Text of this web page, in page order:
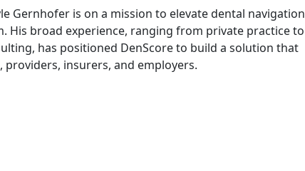
Gernhofer is on a mission to elevate dental navigation
His broad experience, ranging from private practice to
has positioned DenScore to build a solution that
insurers, and employers.